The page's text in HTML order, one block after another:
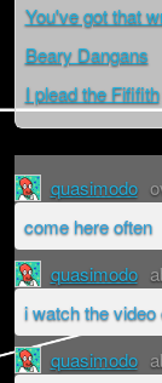
You've got that
Beary Dangans
I plead the Fififith
quasimodo
come here often
quasimodo
i watch the
quasimodo